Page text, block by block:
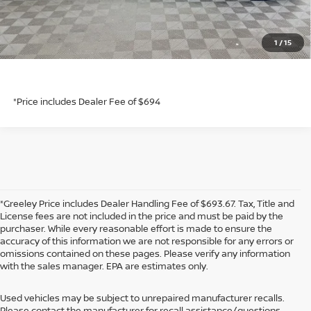
1 /15
GET TODAY'S PRICE
*Price includes Dealer Fee of $694
*Price includes Dealer Fee of $694
*Greeley Price includes Dealer Handling Fee of $693.67. Tax, Title and
License fees are not included in the price and must be paid by the
purchaser. While every reasonable effort is made to ensure the
accuracy of this information we are not responsible for any errors or
omissions contained on these pages. Please verify any information
with the sales manager. EPA are estimates only.
Used vehicles may be subject to unrepaired manufacturer recalls.